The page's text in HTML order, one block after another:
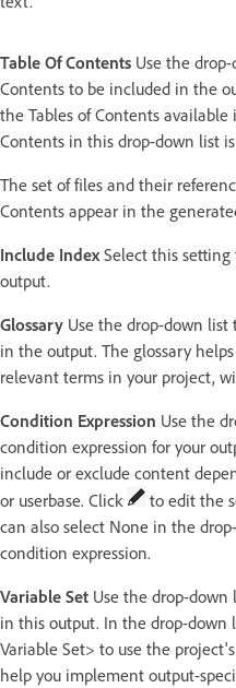
Table Of Contents Use the
Contents to be included in the
the Tables of Contents
Contents in this drop-down list
The set of files and their
Contents appear in the
Include IndexSelect this
output.
Glossary Use the drop-down
in the output. The glossary
relevant terms in your project,
Condition Expression Use the
condition expression for your
include or exclude content
or userbase. Click
to edit the
can also select None in the
condition expression.
Variable Set Use the drop-
in this output. In the drop-down
Variable Set> to use the
help you implement output-